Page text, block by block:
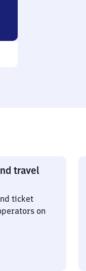
travel
ticket
on